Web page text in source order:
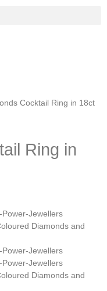
Cocktail Ring in 18ct
Ring in